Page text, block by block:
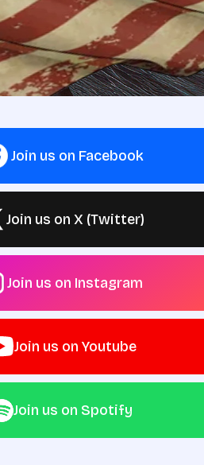
Join us on Facebook
Join us on X (Twitter)
Join us on Instagram
Join us on Youtube
Join us on Spotify